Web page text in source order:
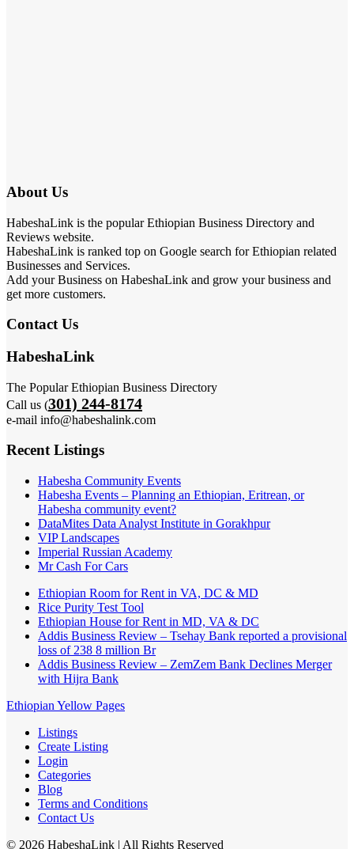
About Us
HabeshaLink is the popular Ethiopian Business Directory and
Reviews website.
HabeshaLink is ranked top on Google search for Ethiopian related
Businesses and Services.
Add your Business on HabeshaLink and grow your business and
get more customers.
Contact Us
HabeshaLink
The Popular Ethiopian Business Directory
Call us (301) 244-8174
e-mail info@habeshalink.com
Recent Listings
Habesha Community Events
Habesha Events – Planning an Ethiopian, Eritrean, or
Habesha community event?
DataMites Data Analyst Institute in Gorakhpur
VIP Landscapes
Imperial Russian Academy
Mr Cash For Cars
Ethiopian Room for Rent in VA, DC & MD
Rice Purity Test Tool
Ethiopian House for Rent in MD, VA & DC
Addis Business Review – Tsehay Bank reported a provisional
loss of 238 8 million Br
Addis Business Review – ZemZem Bank Declines Merger
with Hijra Bank
Ethiopian Yellow Pages
Listings
Create Listing
Login
Categories
Blog
Terms and Conditions
Contact Us
© 2026 HabeshaLink | All Rights Reserved